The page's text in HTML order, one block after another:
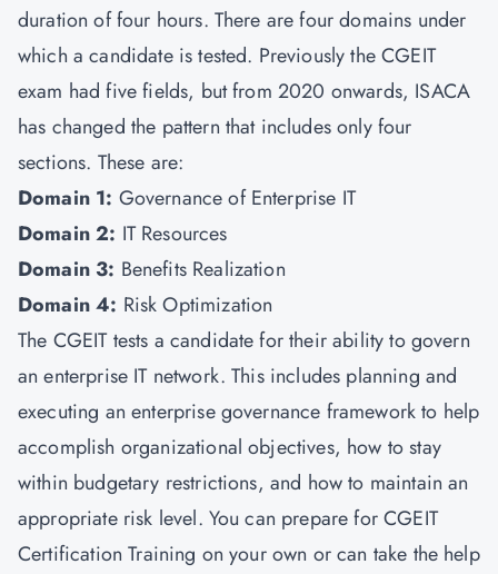
duration of four hours. There are four domains under
which a candidate is tested. Previously the CGEIT
exam had five fields, but from 2020 onwards, ISACA
has changed the pattern that includes only four
sections. These are:
Domain 1: Governance of Enterprise IT
Domain 2: IT Resources
Domain 3: Benefits Realization
Domain 4: Risk Optimization
The CGEIT tests a candidate for their ability to govern
an enterprise IT network. This includes planning and
executing an enterprise governance framework to help
accomplish organizational objectives, how to stay
within budgetary restrictions, and how to maintain an
appropriate risk level. You can prepare for CGEIT
Certification Training on your own or can take the help